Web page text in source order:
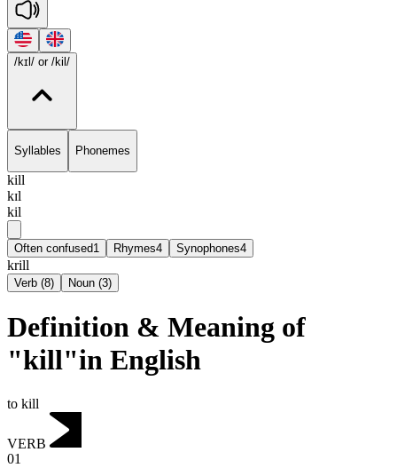
/kɪl/ or /kil/
Syllables Phonemes
kill
kɪl
kil
Often confused1 Rhymes4 Synophones4
krill
Verb (8) Noun (3)
Definition & Meaning of
"kill"in English
to kill
VERB
01